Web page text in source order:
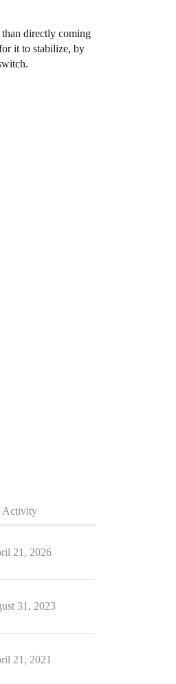
than directly coming
it to stabilize, by
Activity
21, 2026
31, 2023
21, 2021